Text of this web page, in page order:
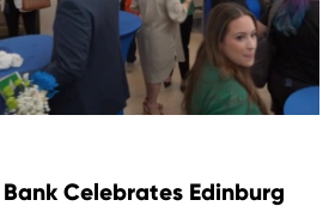
Celebrates Edinburg